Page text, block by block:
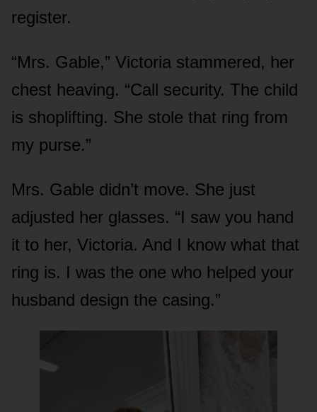
register.
“Mrs. Gable,” Victoria stammered, her
chest heaving. “Call security. The child
is shoplifting. She stole that ring from
my purse.”
Mrs. Gable didn’t move. She just
adjusted her glasses. “I saw you hand
it to her, Victoria. And I know what that
ring is. I was the one who helped your
husband design the casing.”